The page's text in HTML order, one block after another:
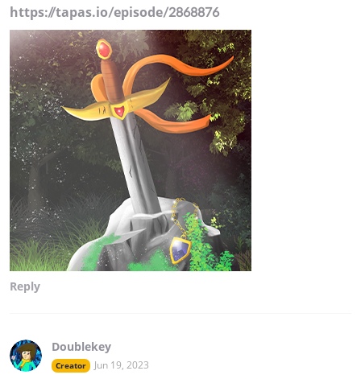
https://tapas.io/episode/2868876
Reply
Doublekey
Creator Jun 19, 2023